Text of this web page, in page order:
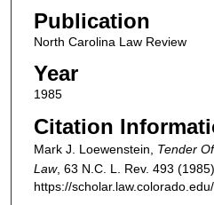
Publication
North Carolina Law Review
Year
1985
Citation
Mark J. Loewenstein, Tender
Law, 63 N.C. L. Rev. 493 (1985),
https://